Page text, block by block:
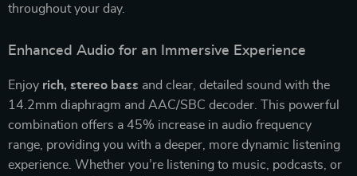
throughout your day.
Enhanced Audio for an Immersive Experience
Enjoy rich, stereo bass and clear, detailed sound with the
14.2mm diaphragm and AAC/SBC decoder. This powerful
combination offers a 45% increase in audio frequency
range, providing you with a deeper, more dynamic listening
experience. Whether you’re listening to music, podcasts, or